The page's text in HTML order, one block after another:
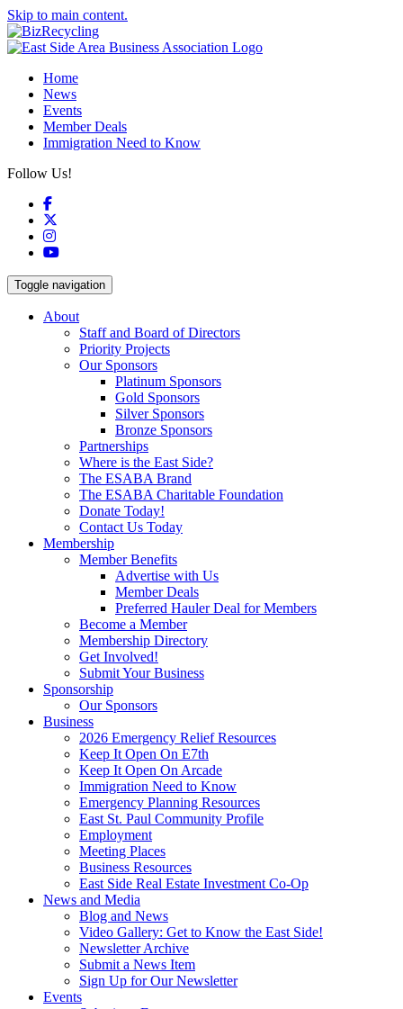
Skip to main content.
Home
News
Events
Member Deals
Immigration Need to Know
Follow Us!
Facebook
Instagram
YouTube
Toggle navigation
About
Staff and Board of Directors
Priority Projects
Our Sponsors
Platinum Sponsors
Gold Sponsors
Silver Sponsors
Bronze Sponsors
Partnerships
Where is the East Side?
The ESABA Brand
The ESABA Charitable Foundation
Donate Today!
Contact Us Today
Membership
Member Benefits
Advertise with Us
Member Deals
Preferred Hauler Deal for Members
Become a Member
Membership Directory
Get Involved!
Submit Your Business
Sponsorship
Our Sponsors
Business
2026 Emergency Relief Resources
Keep It Open On E7th
Keep It Open On Arcade
Immigration Need to Know
Emergency Planning Resources
East St. Paul Community Profile
Employment
Meeting Places
Business Resources
East Side Real Estate Investment Co-Op
News and Media
Blog and News
Video Gallery: Get to Know the East Side!
Newsletter Archive
Submit a News Item
Sign Up for Our Newsletter
Events